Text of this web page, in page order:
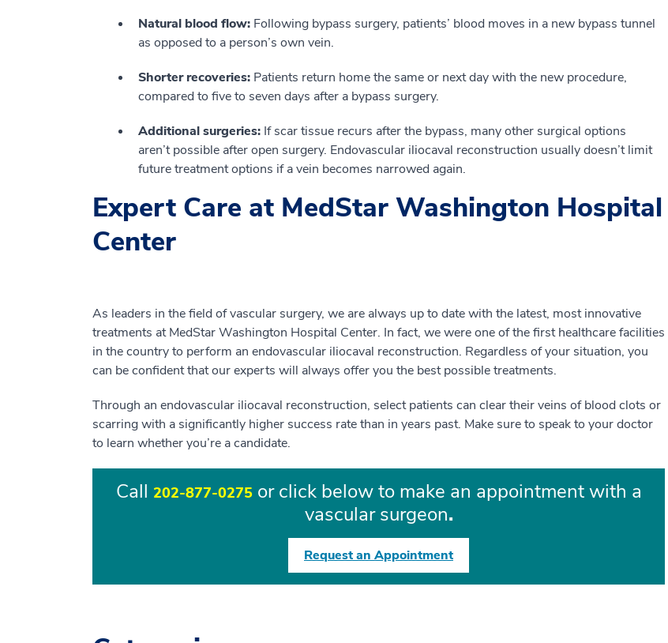
Natural blood flow: Following bypass surgery, patients’ blood moves in a new bypass tunnel
as opposed to a person’s own vein.
Shorter recoveries: Patients return home the same or next day with the new procedure,
compared to five to seven days after a bypass surgery.
Additional surgeries: If scar tissue recurs after the bypass, many other surgical options
aren’t possible after open surgery. Endovascular iliocaval reconstruction usually doesn’t limit
future treatment options if a vein becomes narrowed again.
Expert Care at MedStar Washington Hospital
Center
As leaders in the field of vascular surgery, we are always up to date with the latest, most innovative
treatments at MedStar Washington Hospital Center. In fact, we were one of the first healthcare facilities
in the country to perform an endovascular iliocaval reconstruction. Regardless of your situation, you
can be confident that our experts will always offer you the best possible treatments.
Through an endovascular iliocaval reconstruction, select patients can clear their veins of blood clots or
scarring with a significantly higher success rate than in years past. Make sure to speak to your doctor
to learn whether you’re a candidate.
Call 202-877-0275or click below to make an appointment with a
vascular surgeon.
Request an Appointment